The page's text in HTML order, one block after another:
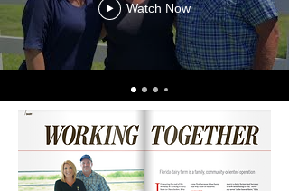
Watch Now